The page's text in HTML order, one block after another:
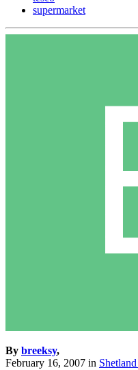
supermarket
By breeksy,
February 16, 2007 in